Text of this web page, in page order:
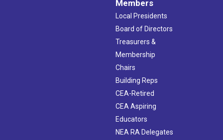
Members
Local Presidents
Board of Directors
Treasurers &
Membership
Chairs
Building Reps
CEA-Retired
CEA Aspiring
Educators
NEA RA Delegates